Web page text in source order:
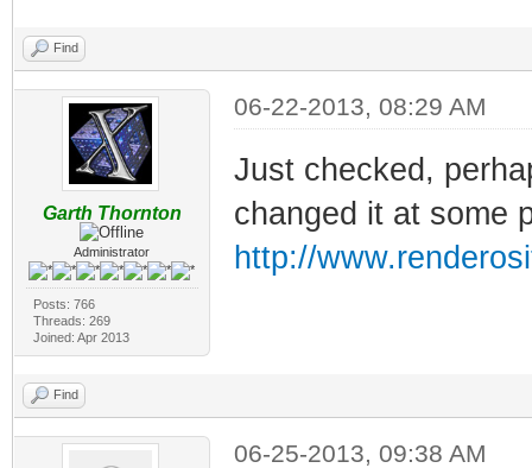
Find
Garth Thornton
Administrator
Posts: 766
Threads: 269
Joined: Apr 2013
06-22-2013, 08:29 AM
Just checked,
changed it at some
http://
Find
06-25-2013, 09:38 AM